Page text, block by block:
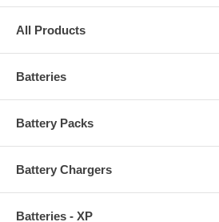
All Products
Batteries
Battery Packs
Battery Chargers
Batteries - XP